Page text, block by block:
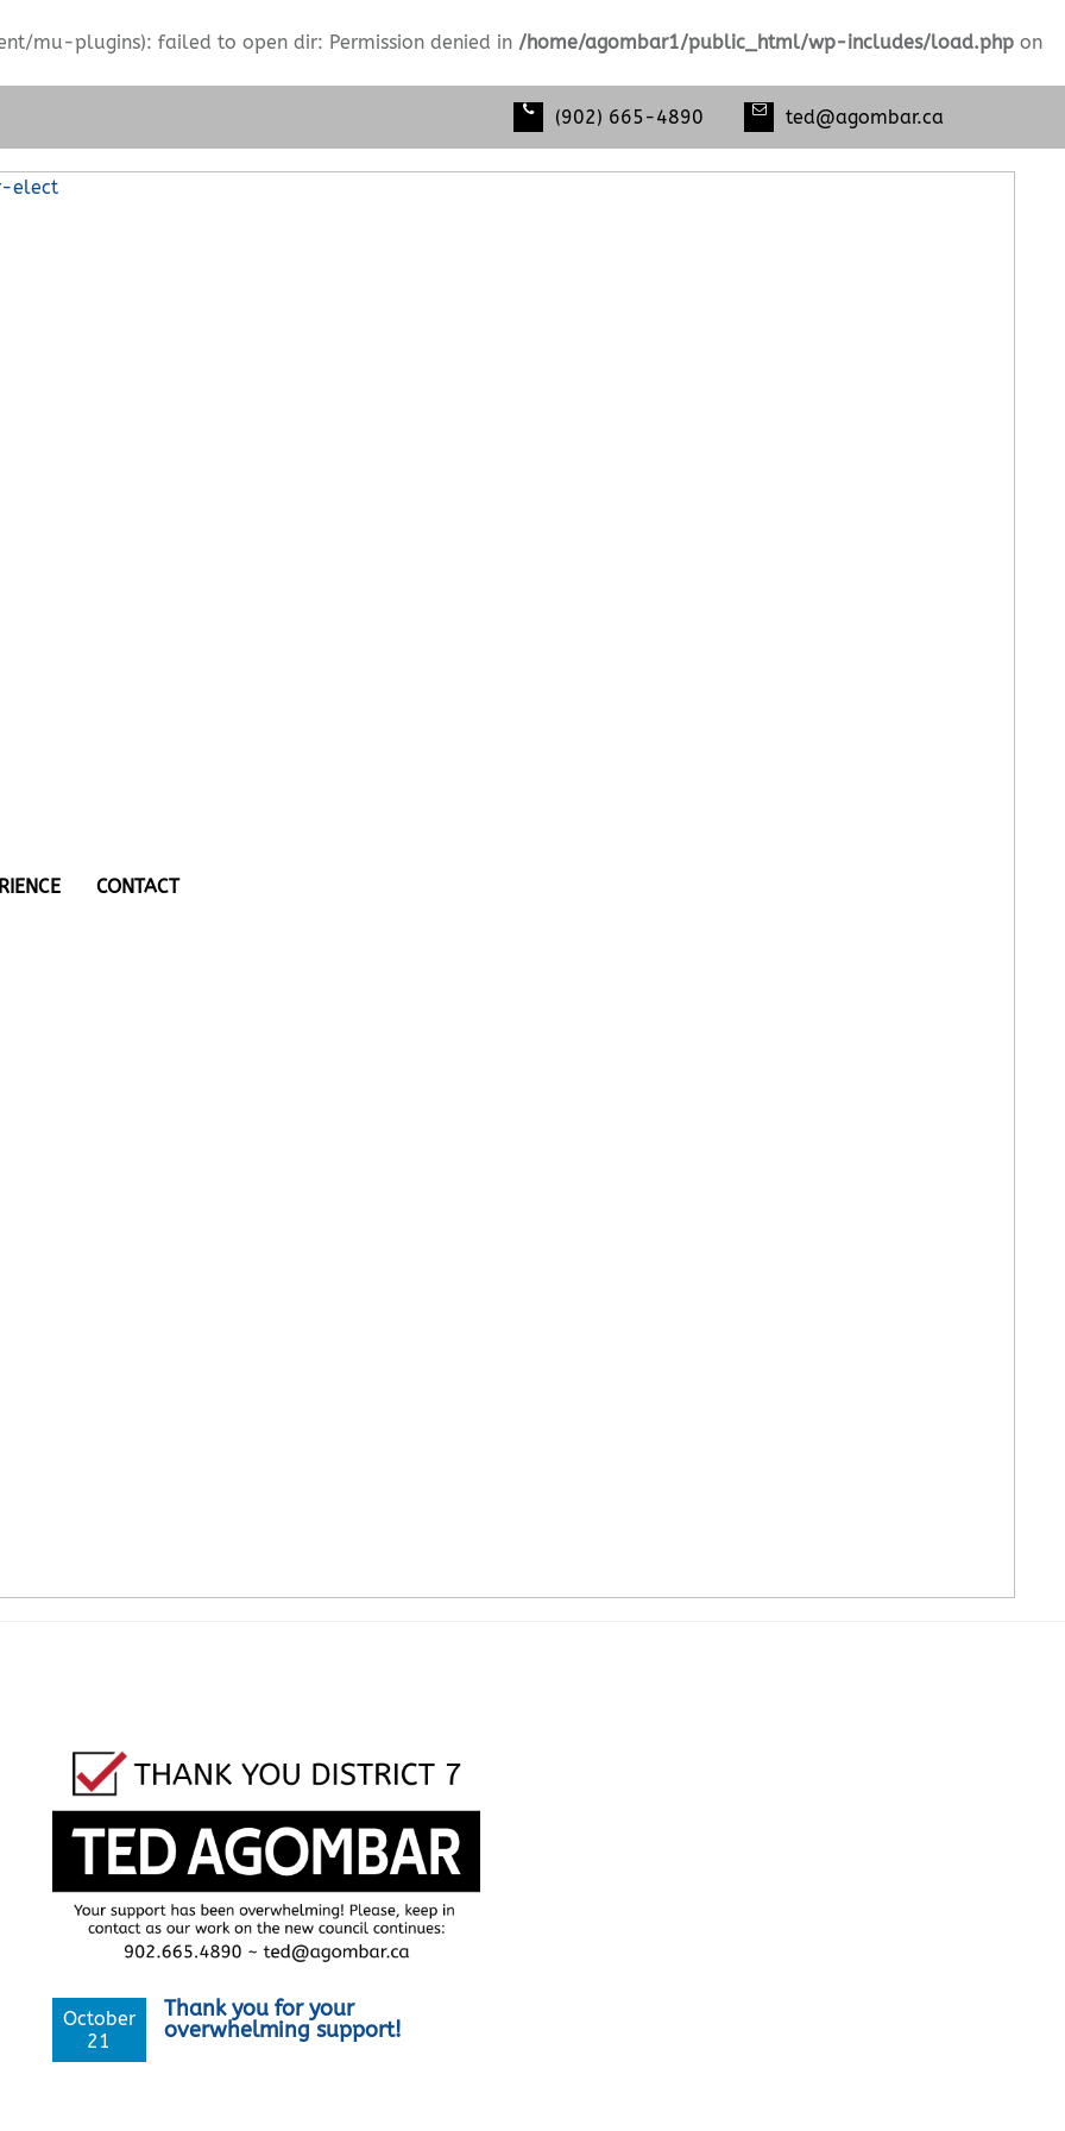
mu-plugins): failed to open dir: Permission denied in /home/agombar1/public_html/wp-includes/load.php on
(902) 665-4890 ted@agombar.ca
CONTACT
October
21
Thank you for your
overwhelming support!